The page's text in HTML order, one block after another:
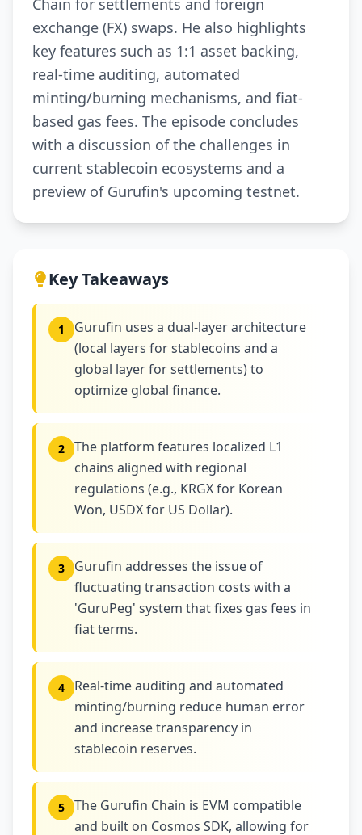
Chain for settlements and foreign
exchange (FX) swaps. He also highlights
key features such as 1:1 asset backing,
real-time auditing, automated
minting/burning mechanisms, and fiat-
based gas fees. The episode concludes
with a discussion of the challenges in
current stablecoin ecosystems and a
preview of Gurufin's upcoming testnet.
Key Takeaways
1
Gurufin uses a dual-layer architecture
(local layers for stablecoins and a
global layer for settlements) to
optimize global finance.
2
The platform features localized L1
chains aligned with regional
regulations (e.g., KRGX for Korean
Won, USDX for US Dollar).
3
Gurufin addresses the issue of
fluctuating transaction costs with a
'GuruPeg' system that fixes gas fees in
fiat terms.
4
Real-time auditing and automated
minting/burning reduce human error
and increase transparency in
stablecoin reserves.
5
The Gurufin Chain is EVM compatible
and built on Cosmos SDK, allowing for